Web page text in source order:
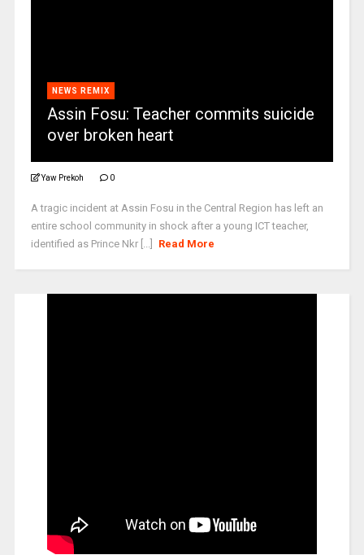
NEWS REMIX
Assin Fosu: Teacher commits suicide
over broken heart
Yaw Prekoh 0
A tragic incident at Assin Fosu in the Central Region has left an
entire school community in shock after a young ICT teacher,
identified as Prince Nkr [...]
Read More